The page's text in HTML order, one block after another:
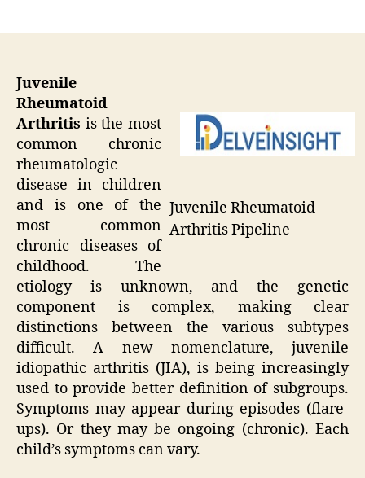
Juvenile Rheumatoid
Arthritis Pipeline
Juvenile
Rheumatoid
Arthritis is the most
common chronic
rheumatologic
disease in children
and is one of the
most common
chronic diseases of
childhood. The
etiology is unknown, and the genetic
component is complex, making clear
distinctions between the various subtypes
difficult. A new nomenclature, juvenile
idiopathic arthritis (JIA), is being increasingly
used to provide better definition of subgroups.
Symptoms may appear during episodes (flare-
ups). Or they may be ongoing (chronic). Each
child’s symptoms can vary.